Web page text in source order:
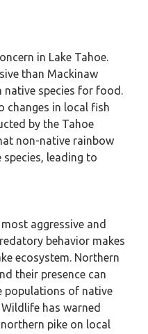
in Lake Tahoe.
than Mackinaw
species for food.
changes in local fish
by the Tahoe
non-native rainbow
leading to
aggressive and
behavior makes
ecosystem. Northern
their presence can
populations of native
has warned
pike on local